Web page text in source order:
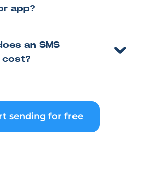
app?
an SMS
cost?
sending for free